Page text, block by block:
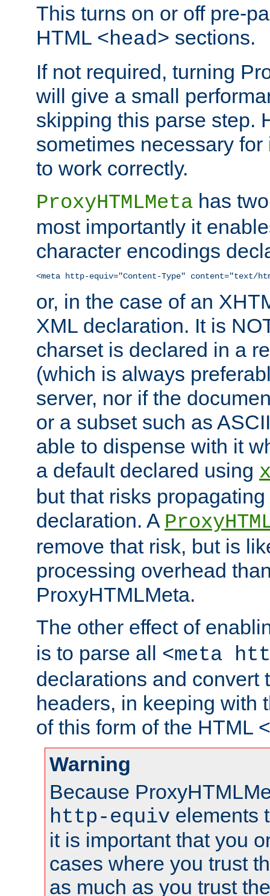
This turns on or off pre-
HTML <head> sections.
If not required, turning
will give a small
skipping this parse step.
sometimes necessary
to work correctly.
ProxyHTMLMeta has
most importantly it
character encodings
<meta http-equiv="Content-Type" content="text/
or, in the case of an
XML declaration. It is
charset is declared in a
(which is always
server, nor if the
or a subset such as
able to dispense with it
a default declared using
but that risks
declaration. A
remove that risk, but is
processing overhead
ProxyHTMLMeta.
The other effect of
is to parse all <meta
declarations and convert
headers, in keeping with
of this form of the HTML
Warning
Because
http-equiv elements
it is important that you
cases where you trust
as much as you trust